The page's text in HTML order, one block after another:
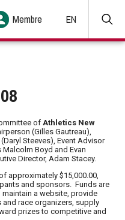
Membre EN
of Athletics New
(Gilles Gautreau),
Daryl Steeves), Event Advisor
Malcolm Boyd and Evan
Director, Adam Stacey.
approximately $15,000.00,
and sponsors. Funds are
a website, provide
and race organizers, supply
prizes to competitive and